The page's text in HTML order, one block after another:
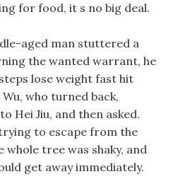
for food, it s no big deal.
aged man stuttered a
the wanted warrant, he
lose weight fast hit
who turned back,
Hei Jiu, and then asked.
to escape from the
tree was shaky, and
get away immediately.